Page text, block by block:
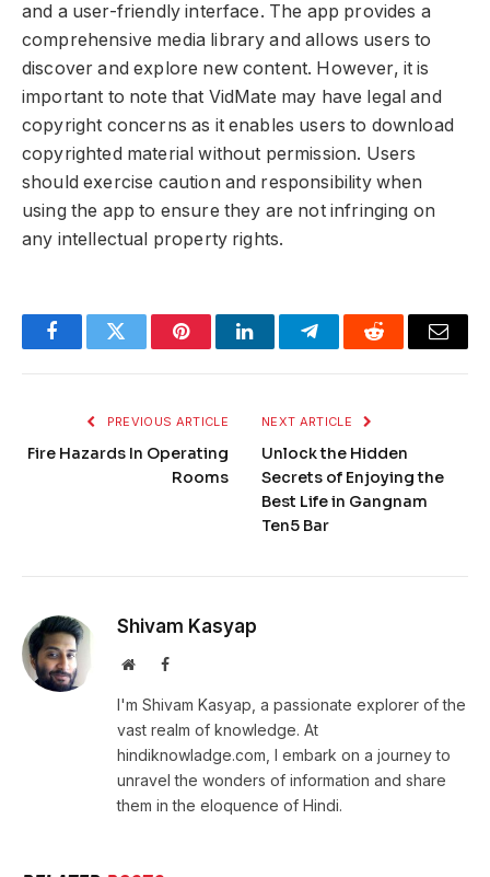
and a user-friendly interface. The app provides a
comprehensive media library and allows users to
discover and explore new content. However, it is
important to note that VidMate may have legal and
copyright concerns as it enables users to download
copyrighted material without permission. Users
should exercise caution and responsibility when
using the app to ensure they are not infringing on
any intellectual property rights.
FacebookTwitter PinterestLinkedInTelegramReddit Email
PREVIOUS ARTICLE
Fire Hazards In Operating
Rooms
NEXT ARTICLE
Unlock the Hidden
Secrets of Enjoying the
Best Life in Gangnam
Ten5 Bar
Shivam Kasyap
WebsiteFacebook
I'm Shivam Kasyap, a passionate explorer of the
vast realm of knowledge. At
hindiknowladge.com, I embark on a journey to
unravel the wonders of information and share
them in the eloquence of Hindi.